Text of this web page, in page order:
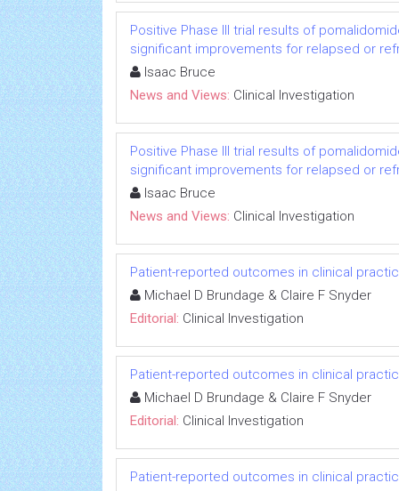
Positive Phase III trial results of
significant improvements for relapsed or
Isaac Bruce
News and Views: Clinical Investigation
Positive Phase III trial results of
significant improvements for relapsed or
Isaac Bruce
News and Views: Clinical Investigation
Patient-reported outcomes in clinical
Michael D Brundage & Claire F Snyder
Editorial: Clinical Investigation
Patient-reported outcomes in clinical
Michael D Brundage & Claire F Snyder
Editorial: Clinical Investigation
Patient-reported outcomes in clinical